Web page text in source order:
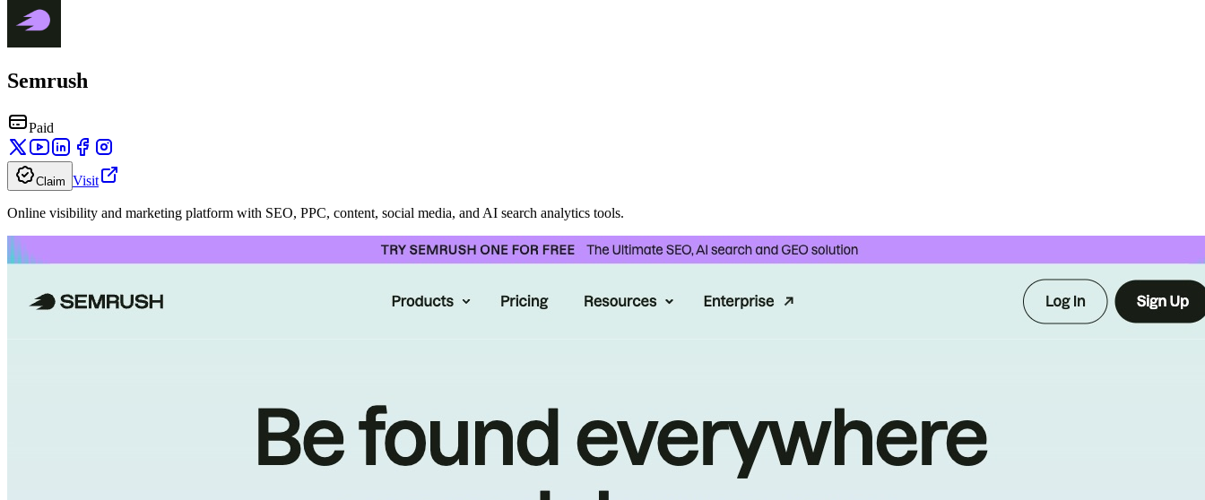
Semrush
Paid
Claim Visit
Online visibility and marketing platform with SEO, PPC, content, social media, and AI search analytics tools.